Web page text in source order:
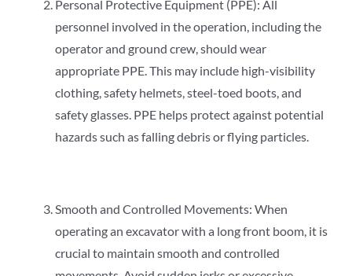
Personal Protective Equipment (PPE): All
personnel involved in the operation, including the
operator and ground crew, should wear
appropriate PPE. This may include high-visibility
clothing, safety helmets, steel-toed boots, and
safety glasses. PPE helps protect against potential
hazards such as falling debris or flying particles.
Smooth and Controlled Movements: When
operating an excavator with a long front boom, it is
crucial to maintain smooth and controlled